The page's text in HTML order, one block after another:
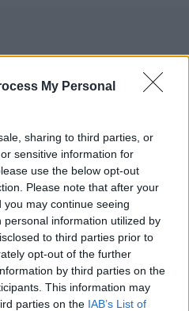
My Personal
sharing to third parties, or
sensitive information for
use the below opt-out
Please note that after your
may continue seeing
information utilized by
to third parties prior to
opt-out of the further
by third parties on the
This information may
parties on the IAB’s List of